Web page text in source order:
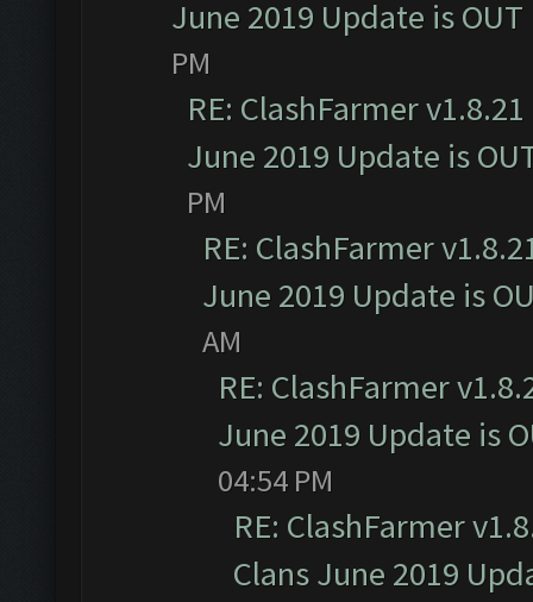
June 2019 Update is OUT
PM
RE: ClashFarmer
June 2019 Update is
PM
RE: ClashFarmer
June 2019 Update is
AM
RE: ClashFarmer
June 2019 Update is
04:54 PM
RE: ClashFarmer
Clans June 2019